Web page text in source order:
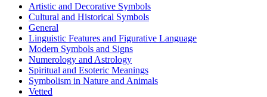
Artistic and Decorative Symbols
Cultural and Historical Symbols
General
Linguistic Features and Figurative Language
Modern Symbols and Signs
Numerology and Astrology
Spiritual and Esoteric Meanings
Symbolism in Nature and Animals
Vetted